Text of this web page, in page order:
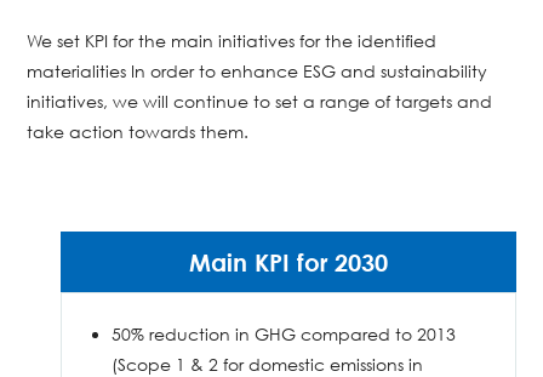
We set KPI for the main initiatives for the identified
materialities In order to enhance ESG and sustainability
initiatives, we will continue to set a range of targets and
take action towards them.
Main KPI for 2030
50% reduction in GHG compared to 2013
(Scope 1 & 2 for domestic emissions in